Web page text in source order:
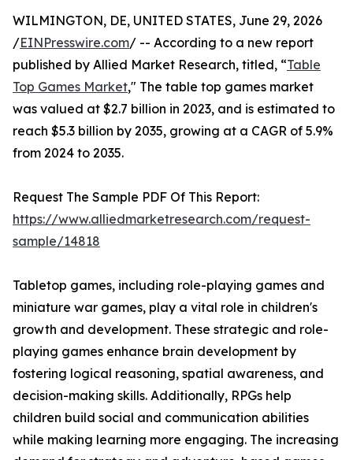
WILMINGTON, DE, UNITED STATES, June 29, 2026
/EINPresswire.com/ -- According to a new report
published by Allied Market Research, titled, “Table
Top Games Market," The table top games market
was valued at $2.7 billion in 2023, and is estimated to
reach $5.3 billion by 2035, growing at a CAGR of 5.9%
from 2024 to 2035.
Request The Sample PDF Of This Report:
https://www.alliedmarketresearch.com/request-
sample/14818
Tabletop games, including role-playing games and
miniature war games, play a vital role in children's
growth and development. These strategic and role-
playing games enhance brain development by
fostering logical reasoning, spatial awareness, and
decision-making skills. Additionally, RPGs help
children build social and communication abilities
while making learning more engaging. The increasing